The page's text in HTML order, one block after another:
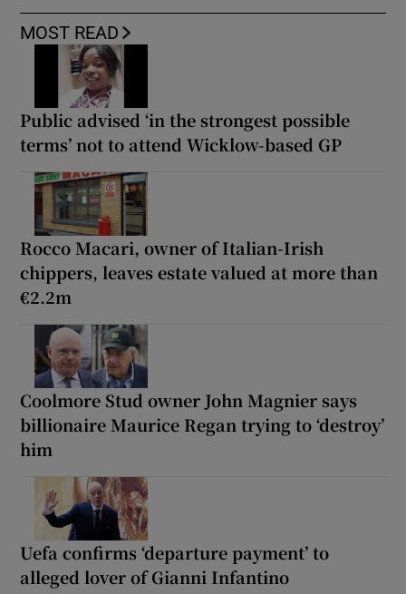
MOST READ
Public advised ‘in the strongest possible
terms’ not to attend Wicklow-based GP
Rocco Macari, owner of Italian-Irish
chippers, leaves estate valued at more than
€2.2m
Coolmore Stud owner John Magnier says
billionaire Maurice Regan trying to ‘destroy’
him
Uefa confirms ‘departure payment’ to
alleged lover of Gianni Infantino